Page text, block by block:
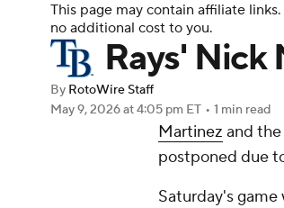
Motor Sports NWSL
Podcasts
Play Golf
This page may contain affiliate
no additional cost to you.
Rays' Nick
By RotoWire Staff
May 9, 2026at 4:05 pm ET • 1 min read
Martinez and the
postponed due
Saturday's game